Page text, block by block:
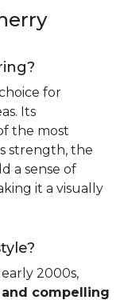
for
Its
the most
strength, the
a sense of
it a visually
2000s,
compelling